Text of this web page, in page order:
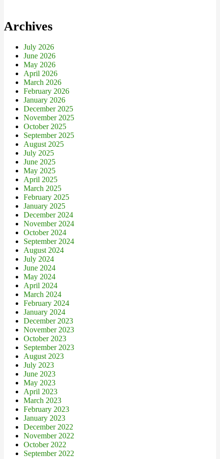
Archives
July 2026
June 2026
May 2026
April 2026
March 2026
February 2026
January 2026
December 2025
November 2025
October 2025
September 2025
August 2025
July 2025
June 2025
May 2025
April 2025
March 2025
February 2025
January 2025
December 2024
November 2024
October 2024
September 2024
August 2024
July 2024
June 2024
May 2024
April 2024
March 2024
February 2024
January 2024
December 2023
November 2023
October 2023
September 2023
August 2023
July 2023
June 2023
May 2023
April 2023
March 2023
February 2023
January 2023
December 2022
November 2022
October 2022
September 2022